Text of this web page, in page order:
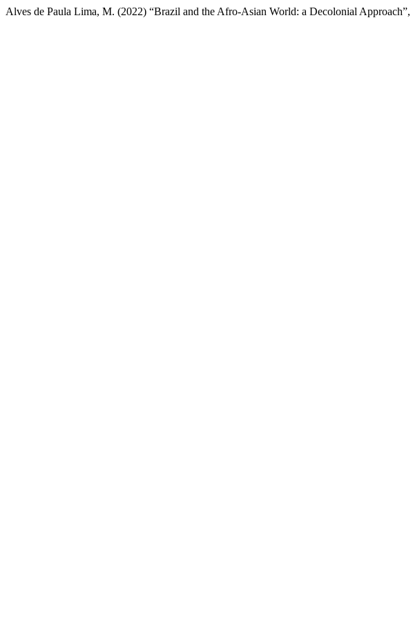
Alves de Paula Lima, M. (2022) “Brazil and the Afro-Asian World: a Decolonial Approach”,